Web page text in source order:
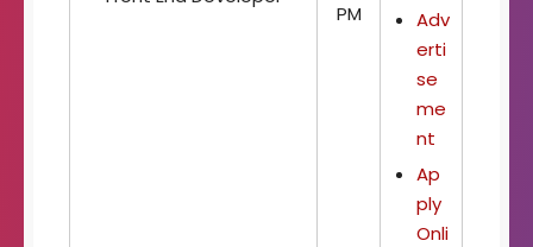
PM
Adv
erti
se
me
nt
Ap
ply
Onli